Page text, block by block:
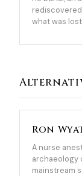
what was
Ron
A nurse
archaeology
mainstream